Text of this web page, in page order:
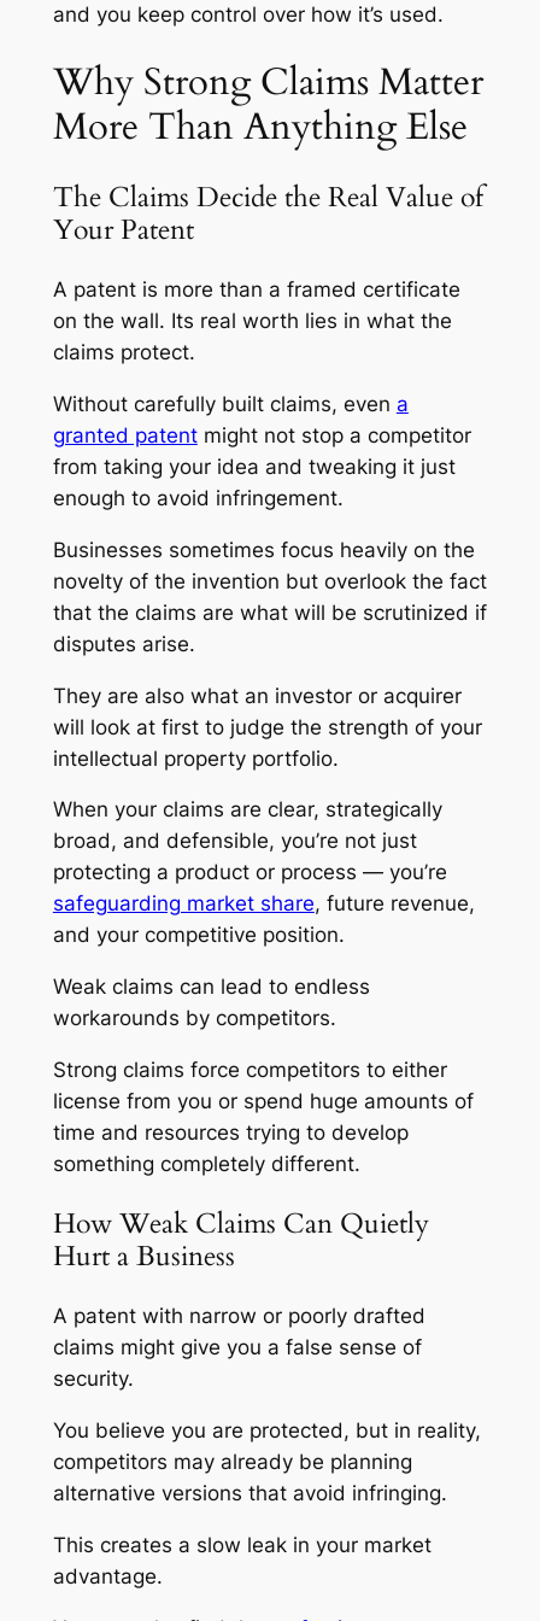
and you keep control over how it’s used.
Why Strong Claims Matter
More Than Anything Else
The Claims Decide the Real Value of
Your Patent
A patent is more than a framed certificate
on the wall. Its real worth lies in what the
claims protect.
Without carefully built claims, even a
granted patentmight not stop a competitor
from taking your idea and tweaking it just
enough to avoid infringement.
Businesses sometimes focus heavily on the
novelty of the invention but overlook the fact
that the claims are what will be scrutinized if
disputes arise.
They are also what an investor or acquirer
will look at first to judge the strength of your
intellectual property portfolio.
When your claims are clear, strategically
broad, and defensible, you’re not just
protecting a product or process — you’re
safeguarding market share, future revenue,
and your competitive position.
Weak claims can lead to endless
workarounds by competitors.
Strong claims force competitors to either
license from you or spend huge amounts of
time and resources trying to develop
something completely different.
How Weak Claims Can Quietly
Hurt a Business
A patent with narrow or poorly drafted
claims might give you a false sense of
security.
You believe you are protected, but in reality,
competitors may already be planning
alternative versions that avoid infringing.
This creates a slow leak in your market
advantage.